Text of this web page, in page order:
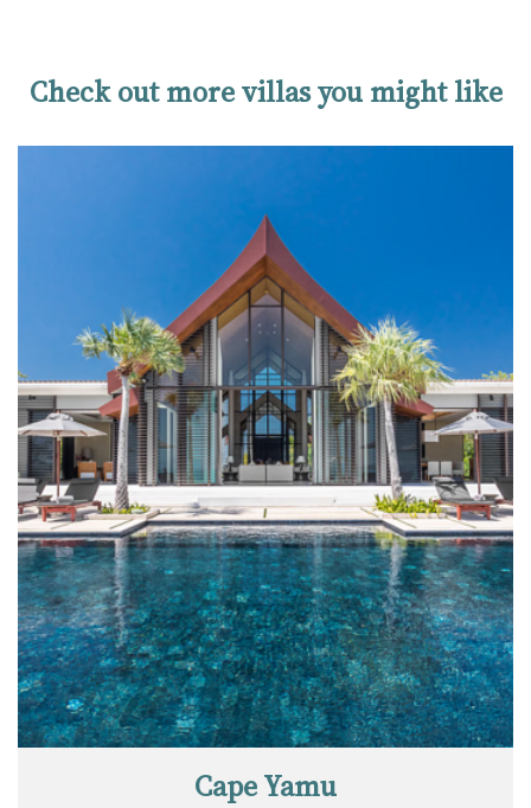
Check out more villas you might like
Cape Yamu